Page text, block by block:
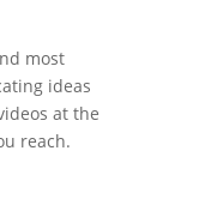
most
ideas
at the
reach.